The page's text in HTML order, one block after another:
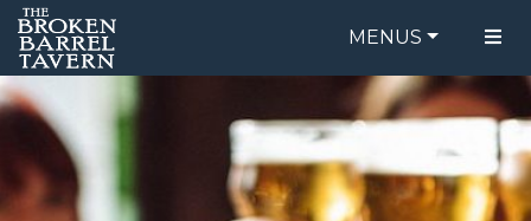
MENUS
FOOD MENU
DRINK MENU
ORDER ONLINE
BE OUR GUEST
SPECIALS